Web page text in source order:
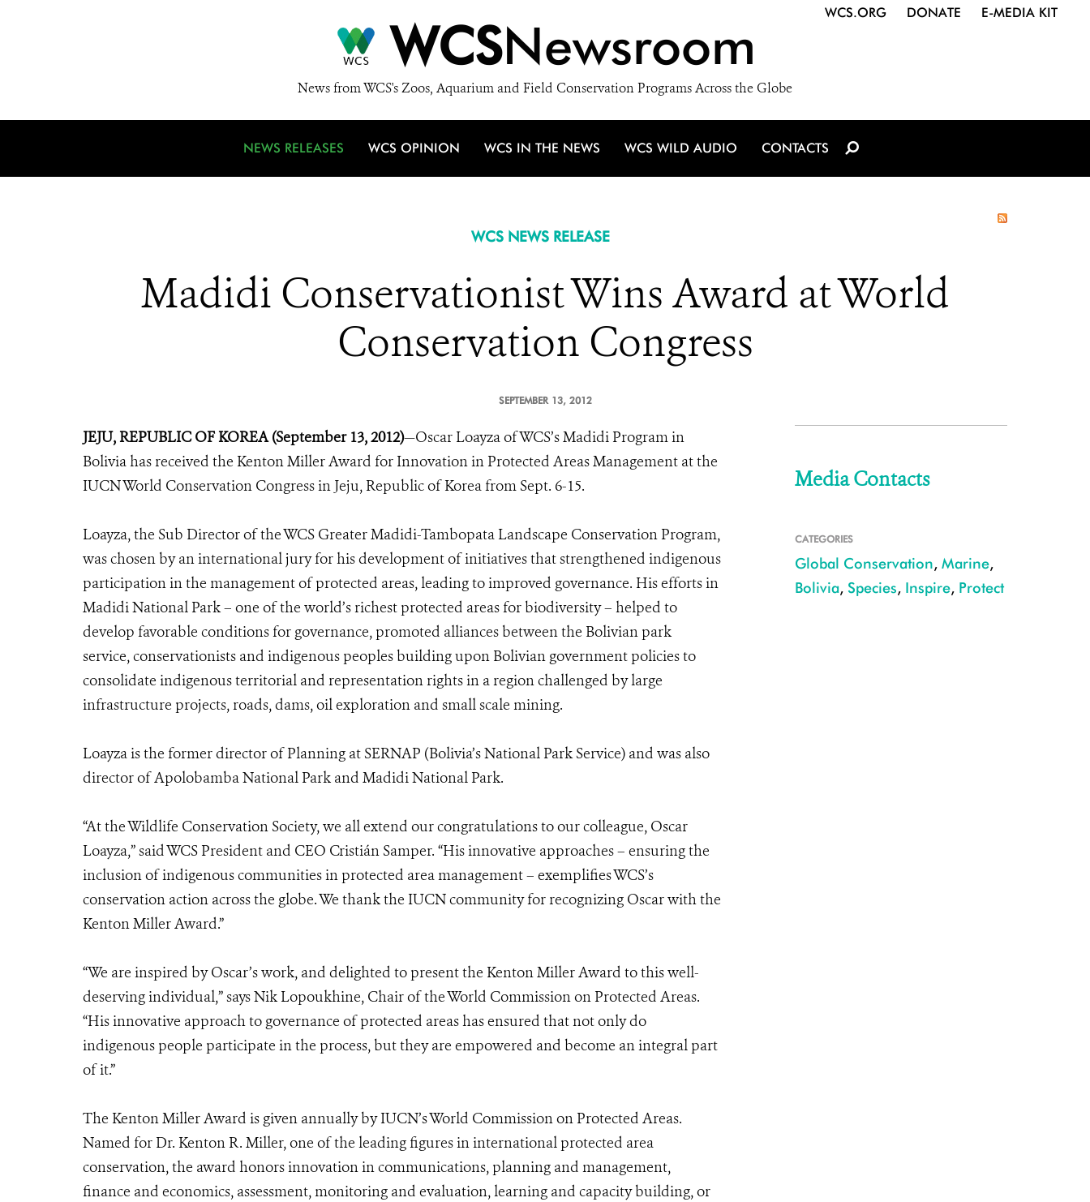
WCSNewsroom
News from WCS's Zoos, Aquarium and Field Conservation Programs Across the Globe
WCS.ORG DONATE E-MEDIA KIT
NEWS RELEASES WCS OPINION WCS IN THE NEWS WCS WILD AUDIO CONTACTS
WCS NEWS RELEASE
Madidi Conservationist Wins Award at World
Conservation Congress
SEPTEMBER 13, 2012
JEJU, REPUBLIC OF KOREA (September 13, 2012)—Oscar Loayza of WCS’s Madidi Program in
Bolivia has received the Kenton Miller Award for Innovation in Protected Areas Management at the
IUCN World Conservation Congress in Jeju, Republic of Korea from Sept. 6-15.
Loayza, the Sub Director of the WCS Greater Madidi-Tambopata Landscape Conservation Program,
was chosen by an international jury for his development of initiatives that strengthened indigenous
participation in the management of protected areas, leading to improved governance. His efforts in
Madidi National Park – one of the world’s richest protected areas for biodiversity – helped to
develop favorable conditions for governance, promoted alliances between the Bolivian park
service, conservationists and indigenous peoples building upon Bolivian government policies to
consolidate indigenous territorial and representation rights in a region challenged by large
infrastructure projects, roads, dams, oil exploration and small scale mining.
Loayza is the former director of Planning at SERNAP (Bolivia’s National Park Service) and was also
director of Apolobamba National Park and Madidi National Park.
“At the Wildlife Conservation Society, we all extend our congratulations to our colleague, Oscar
Loayza,” said WCS President and CEO Cristián Samper. “His innovative approaches – ensuring the
inclusion of indigenous communities in protected area management – exemplifies WCS’s
conservation action across the globe. We thank the IUCN community for recognizing Oscar with the
Kenton Miller Award.”
“We are inspired by Oscar’s work, and delighted to present the Kenton Miller Award to this well-
deserving individual,” says Nik Lopoukhine, Chair of the World Commission on Protected Areas.
“His innovative approach to governance of protected areas has ensured that not only do
indigenous people participate in the process, but they are empowered and become an integral part
of it.”
The Kenton Miller Award is given annually by IUCN’s World Commission on Protected Areas.
Named for Dr. Kenton R. Miller, one of the leading figures in international protected area
conservation, the award honors innovation in communications, planning and management,
finance and economics, assessment, monitoring and evaluation, learning and capacity building, or
Media Contacts
CATEGORIES
Global Conservation, Marine,
Bolivia, Species, Inspire, Protect